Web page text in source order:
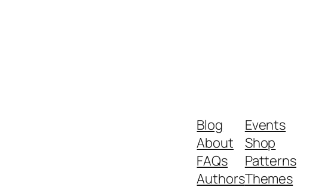
Blog
About
FAQs
Authors
Events
Shop
Patterns
Themes